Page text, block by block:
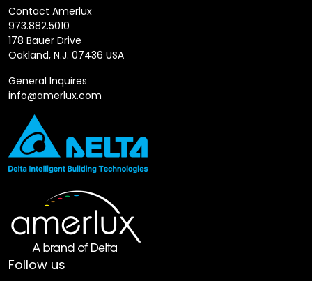
Contact Amerlux
973.882.5010
178 Bauer Drive
Oakland, N.J. 07436 USA
General Inquires
info@amerlux.com
Follow us